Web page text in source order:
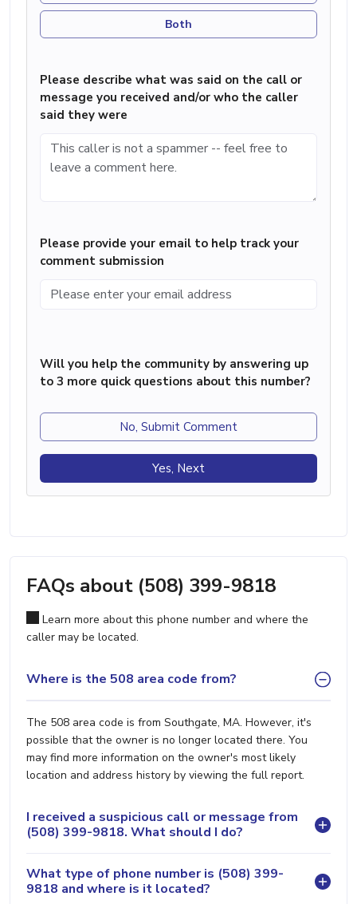
Both
Please describe what was said on the call or
message you received and/or who the caller
said they were
Please provide your email to help track your
comment submission
Will you help the community by answering up
to 3 more quick questions about this number?
No, Submit Comment
Yes, Next
FAQs about (508) 399-9818
Learn more about this phone number and where the
caller may be located.
Where is the 508 area code from?
The 508 area code is from Southgate, MA. However, it's
possible that the owner is no longer located there. You
may find more information on the owner's most likely
location and address history by viewing the full report.
I received a suspicious call or message from
(508) 399-9818. What should I do?
What type of phone number is (508) 399-
9818 and where is it located?